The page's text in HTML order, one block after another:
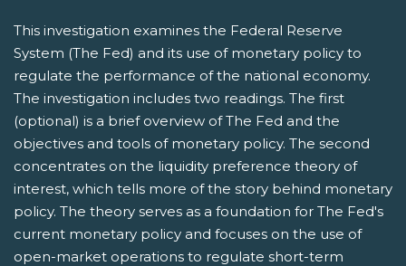
This investigation examines the Federal Reserve
System (The Fed) and its use of monetary policy to
regulate the performance of the national economy.
The investigation includes two readings. The first
(optional) is a brief overview of The Fed and the
objectives and tools of monetary policy. The second
concentrates on the liquidity preference theory of
interest, which tells more of the story behind monetary
policy. The theory serves as a foundation for The Fed's
current monetary policy and focuses on the use of
open-market operations to regulate short-term